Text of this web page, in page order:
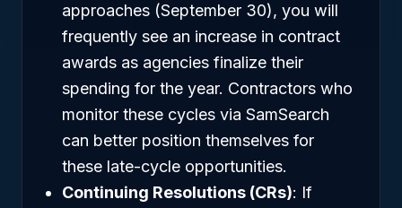
approaches (September 30), you will
frequently see an increase in contract
awards as agencies finalize their
spending for the year. Contractors who
monitor these cycles via SamSearch
can better position themselves for
these late-cycle opportunities.
Continuing Resolutions (CRs): If